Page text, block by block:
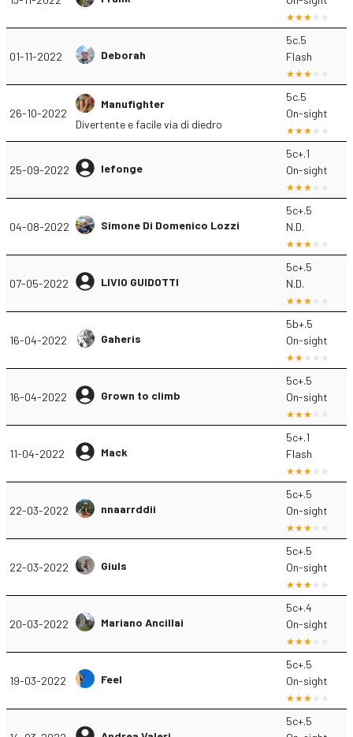
01-11-2022 Deborah
5c.5
Flash
26-10-2022
Manufighter
Divertente e facile via di diedro
5c.5
On-sight
25-09-2022 lefonge
5c+.1
On-sight
04-08-2022 Simone Di Domenico Lozzi
5c+.5
N.D.
07-05-2022 LIVIO GUIDOTTI
5c+.5
N.D.
16-04-2022 Gaheris
5b+.5
On-sight
16-04-2022 Grown to climb
5c+.5
On-sight
11-04-2022 Mack
5c+.1
Flash
22-03-2022 nnaarrddii
5c+.5
On-sight
22-03-2022 Giuls
5c+.5
On-sight
20-03-2022 Mariano Ancillai
5c+.4
On-sight
19-03-2022 Feel
5c+.5
On-sight
5c+.5